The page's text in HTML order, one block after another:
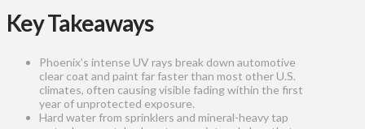
Key Takeaways
Phoenix’s intense UV rays break down automotive
clear coat and paint far faster than most other U.S.
climates, often causing visible fading within the first
year of unprotected exposure.
Hard water from sprinklers and mineral-heavy tap